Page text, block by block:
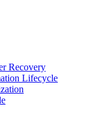
Recovery
Lifecycle